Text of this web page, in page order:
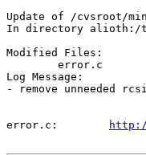
Update of /cvsroot/
In directory alioth:/
Modified Files:
Log Message:
- remove unneeded